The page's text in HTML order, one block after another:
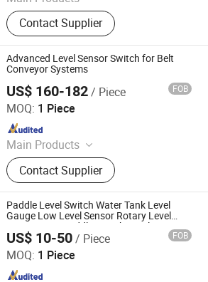
Fuel Level Sensors, Level Switch,
Mechanical Level Fuel Gauge
Contact Supplier
Advanced Level Sensor Switch for Belt
Conveyor Systems
US$ 160-182/ Piece FOB
MOQ: 1 Piece
Main Products
Pull Cord Switch, Conveyor Belt
Scraper, Slip Detector, Level Switch,
Limit Switch, Belt Sway Switch,
Audible and Visual Alarm, Material
Flow Detector, Belt Alignment Device,
Conveyor Cover
Contact Supplier
Belt Transport Equipment Co.,
Paddle Level Switch Water Tank Level
Gauge Low Level Sensor Rotary Level
Sensor Auto Paddle Switch Level
Measurement
US$ 10-50/ Piece FOB
MOQ: 1 Piece
Technology Co., Ltd.